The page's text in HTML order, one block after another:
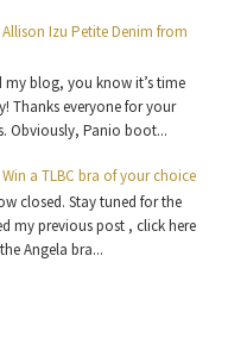
Allison Izu Petite Denim from
my blog, you know it’s time
Thanks everyone for your
Obviously, Panio boot...
Win a TLBC bra of your choice
closed. Stay tuned for the
my previous post , click here
Angela bra...